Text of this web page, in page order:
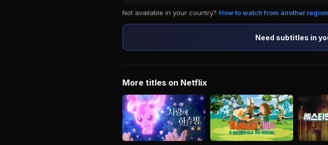
Not available in your country? How to watch from another
Need subtitles in
More titles on Netflix